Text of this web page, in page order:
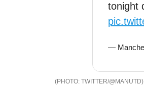
tonight
—
TWITTER/@MANUTD